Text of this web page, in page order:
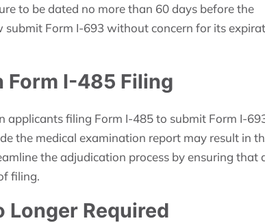
to be dated no more than 60 days before the
Form I-693 without concern for its
Form I-485 Filing
applicants filing Form I-485 to submit Form I-
the medical examination report may result in
the adjudication process by ensuring that
filing.
Longer Required